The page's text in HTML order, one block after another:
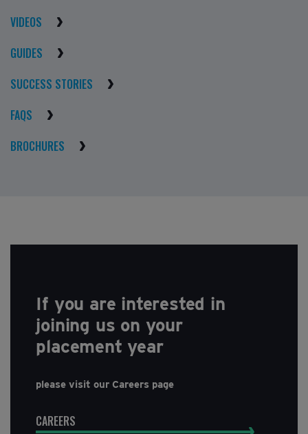
VIDEOS
GUIDES
SUCCESS STORIES
FAQS
BROCHURES
If you are interested in
joining us on your
placement year
please visit our Careers page
CAREERS